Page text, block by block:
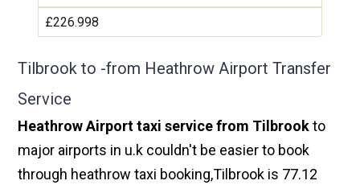
£226.998
Tilbrook to -from Heathrow Airport Transfer
Service
Heathrow Airport taxi service from Tilbrookto
major airports in u.k couldn't be easier to book
through heathrow taxi booking,Tilbrook is 77.12